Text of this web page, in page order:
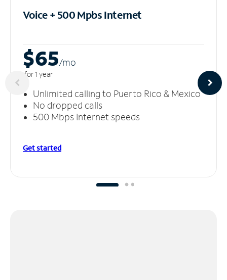
Voice + 500 MpbsInternet
$65/mo
for 1 year
Unlimited calling to Puerto Rico & Mexico
No dropped calls
500 Mbps Internet speeds
Get started